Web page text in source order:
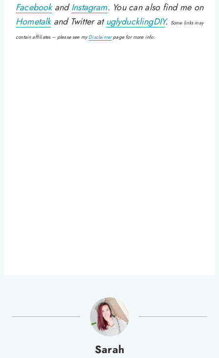
FacebookandInstagram. You can also find me on
Hometalkand Twitter at uglyducklingDIY. Some links may
contain affiliates – please see myDisclaimerpage for more info.
Sarah